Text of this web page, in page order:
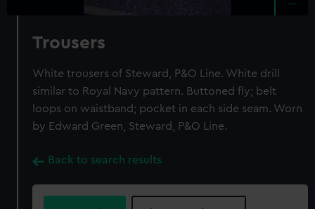
Trousers
White trousers of Steward, P&O Line. White drill
similar to Royal Navy pattern. Buttoned fly; belt
loops on waistband; pocket in each side seam. Worn
by Edward Green, Steward, P&O Line.
Back to search results